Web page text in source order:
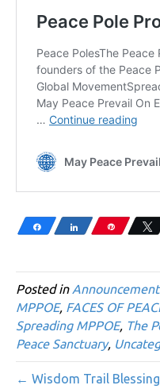
Share Share Pin
Posted in
MPPOE, FACES OF
Spreading MPPOE, The
Peace Sanctuary,
← Wisdom Trail